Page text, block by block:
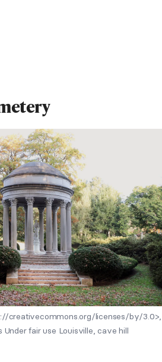
creativecommons.org/licenses/by/3.0>,
fair use Louisville, cave hill